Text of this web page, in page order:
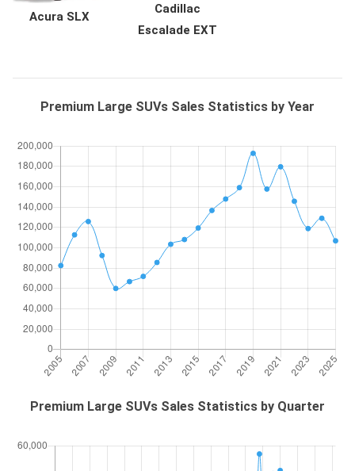
Acura SLX
Cadillac
Escalade EXT
Premium Large SUVs Sales Statistics by Year
Premium Large SUVs Sales Statistics by Quarter